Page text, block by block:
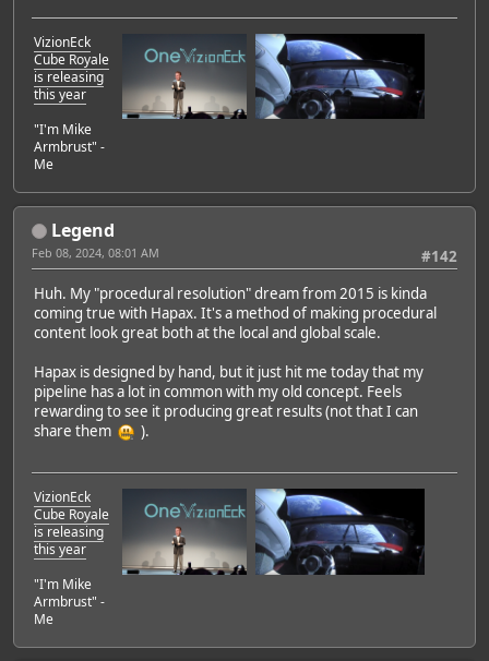
VizionEck
Cube Royale
is releasing
this year
"I'm Mike
Armbrust" -
Me
Legend
#142
Feb 08, 2024, 08:01 AM
Huh. My "procedural resolution" dream from 2015 is kinda
coming true with Hapax. It's a method of making procedural
content look great both at the local and global scale.
Hapax is designed by hand, but it just hit me today that my
pipeline has a lot in common with my old concept. Feels
rewarding to see it producing great results (not that I can
share them
).
VizionEck
Cube Royale
is releasing
this year
"I'm Mike
Armbrust" -
Me